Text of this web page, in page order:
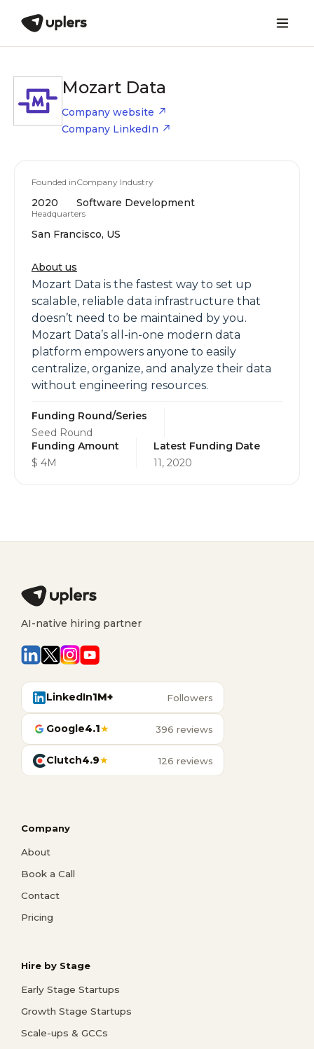
Mozart Data
Company website
Company LinkedIn
Founded in
2020
Company Industry
Software Development
Headquarters
San Francisco, US
About us
Mozart Data is the fastest way to set up
scalable, reliable data infrastructure that
doesn’t need to be maintained by you.
Mozart Data’s all-in-one modern data
platform empowers anyone to easily
centralize, organize, and analyze their data
without engineering resources.
Funding Round/Series
Seed Round
Funding Amount
$ 4M
Latest Funding Date
11, 2020
AI-native hiring partner
LinkedIn1M+ Followers
Google4.1★ 396 reviews
Clutch4.9★ 126 reviews
Company
About
Book a Call
Contact
Pricing
Hire by Stage
Early Stage Startups
Growth Stage Startups
Scale-ups & GCCs